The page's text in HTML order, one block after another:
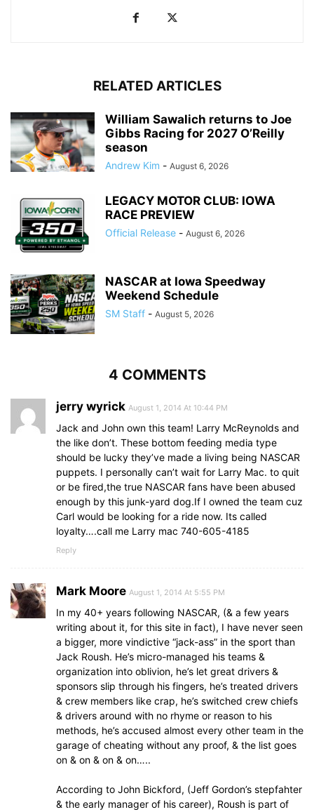
RELATED ARTICLES
William Sawalich returns to Joe
Gibbs Racing for 2027 O’Reilly
season
Andrew Kim - August 6, 2026
LEGACY MOTOR CLUB: IOWA
RACE PREVIEW
Official Release - August 6, 2026
NASCAR at Iowa Speedway
Weekend Schedule
SM Staff - August 5, 2026
4 COMMENTS
jerry wyrick August 1, 2014 At 10:44 PM
Jack and John own this team! Larry McReynolds and
the like don’t. These bottom feeding media type
should be lucky they’ve made a living being NASCAR
puppets. I personally can’t wait for Larry Mac. to quit
or be fired,the true NASCAR fans have been abused
enough by this junk-yard dog.If I owned the team cuz
Carl would be looking for a ride now. Its called
loyalty….call me Larry mac 740-605-4185
Reply
Mark Moore August 1, 2014 At 5:55 PM
In my 40+ years following NASCAR, (& a few years
writing about it, for this site in fact), I have never seen
a bigger, more vindictive “jack-ass” in the sport than
Jack Roush. He’s micro-managed his teams &
organization into oblivion, he’s let great drivers &
sponsors slip through his fingers, he’s treated drivers
& crew members like crap, he’s switched crew chiefs
& drivers around with no rhyme or reason to his
methods, he’s accused almost every other team in the
garage of cheating without any proof, & the list goes
on & on & on & on…..
According to John Bickford, (Jeff Gordon’s stepfahter
& the early manager of his career), Roush is part of